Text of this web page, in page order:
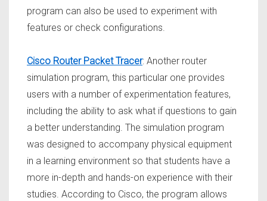
program can also be used to experiment with
features or check configurations.
Cisco Router Packet Tracer: Another router
simulation program, this particular one provides
users with a number of experimentation features,
including the ability to ask what if questions to gain
a better understanding. The simulation program
was designed to accompany physical equipment
in a learning environment so that students have a
more in-depth and hands-on experience with their
studies. According to Cisco, the program allows